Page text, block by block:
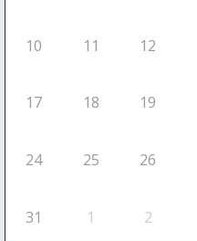
10 11 12
17 18 19
24 25 26
31 1 2